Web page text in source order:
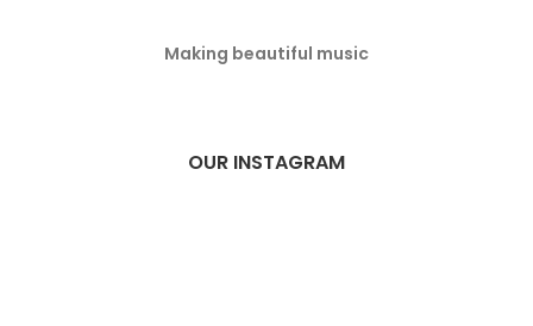
Making beautiful music
OUR INSTAGRAM